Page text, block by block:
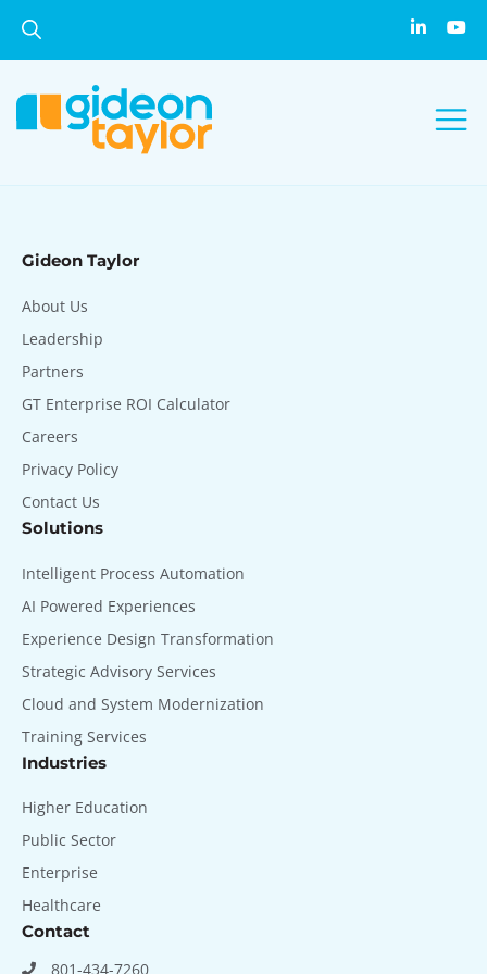
Gideon Taylor
About Us
Leadership
Partners
GT Enterprise ROI Calculator
Careers
Privacy Policy
Contact Us
Solutions
Intelligent Process Automation
AI Powered Experiences
Experience Design Transformation
Strategic Advisory Services
Cloud and System Modernization
Training Services
Industries
Higher Education
Public Sector
Enterprise
Healthcare
Contact
801-434-7260